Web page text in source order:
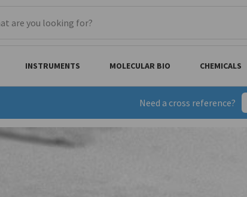
Need a cross reference?
INSTRUMENTS MOLECULAR BIO CHEMICALS